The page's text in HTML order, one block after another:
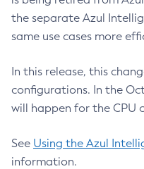
the separate Azul
same use cases more
In this release, this
configurations. In the
will happen for the CPU
See Using the Azul
information.